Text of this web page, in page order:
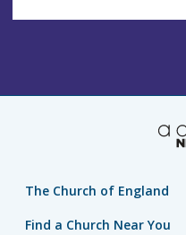
The Church of England
Find a Church Near You